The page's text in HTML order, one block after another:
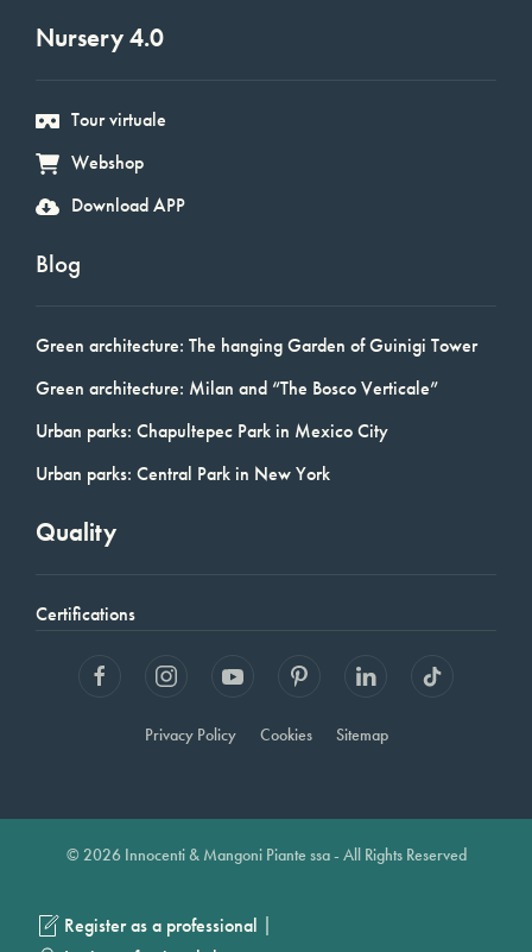
Nursery 4.0
Tour virtuale
Webshop
Download APP
Blog
Green architecture: The hanging Garden of Guinigi Tower
Green architecture: Milan and “The Bosco Verticale”
Urban parks: Chapultepec Park in Mexico City
Urban parks: Central Park in New York
Quality
Certifications
Privacy Policy Cookies Sitemap
© 2026 Innocenti & Mangoni Piante ssa - All Rights Reserved
Register as a professional |